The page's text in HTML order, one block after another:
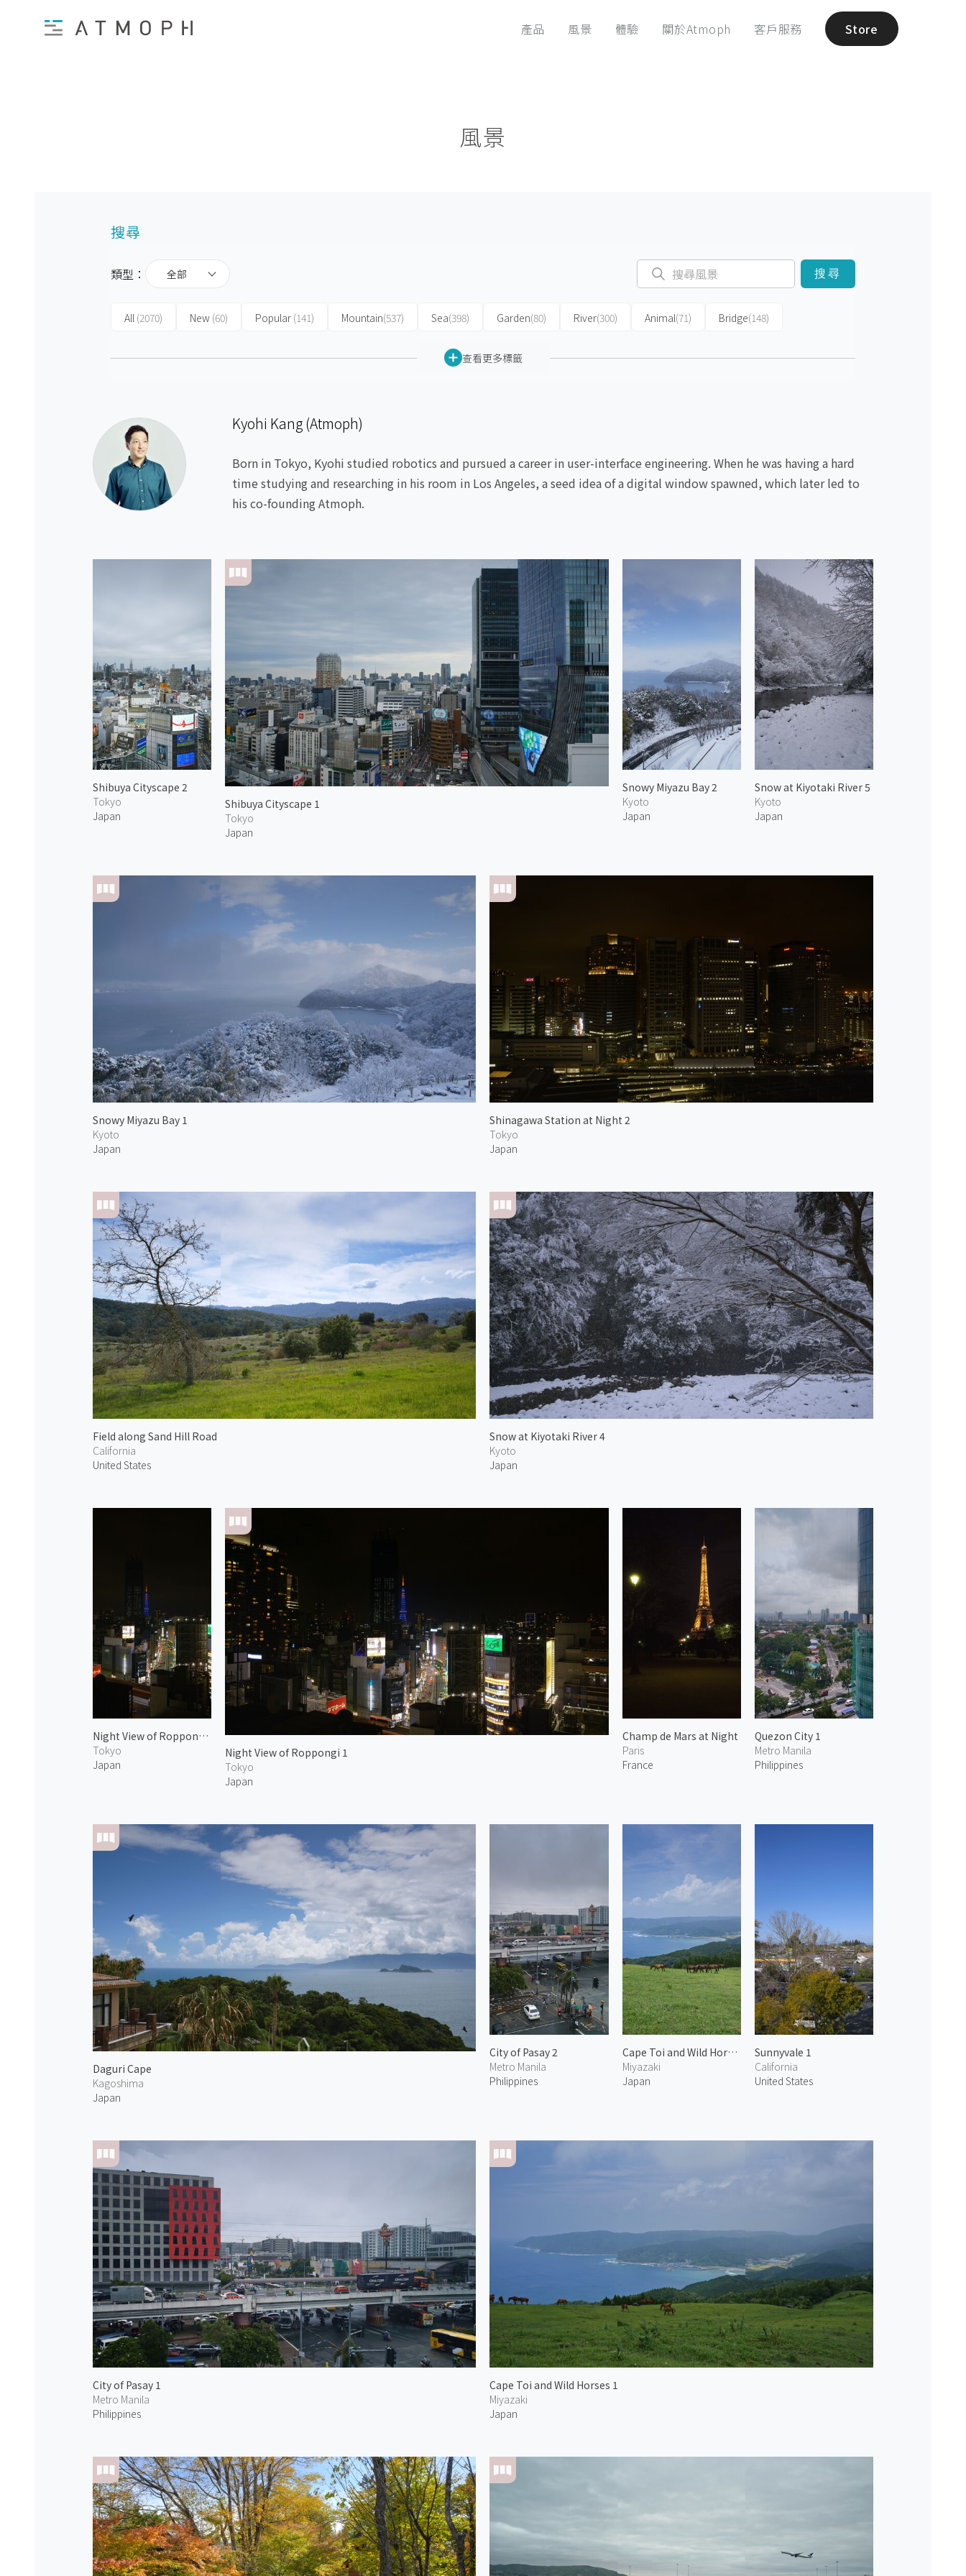
產品 風景 體驗 關於Atmoph 客戶服務 Store
風景
搜尋
類型： 全部 搜尋
All (2070) New (60) Popular (141) Mountain(537) Sea(398) Garden(80) River(300) Animal(71) Bridge(148)
查看更多標籤
Kyohi Kang (Atmoph)
Born in Tokyo, Kyohi studied robotics and pursued a career in user-interface engineering. When he was having a hard
time studying and researching in his room in Los Angeles, a seed idea of a digital window spawned, which later led to
his co-founding Atmoph.
Shibuya Cityscape 2
Tokyo
Japan
Shibuya Cityscape 1
Tokyo
Japan
Snowy Miyazu Bay 2
Kyoto
Japan
Snowy Miyazu Bay 1
Kyoto
Japan
Shinagawa Station at Night 2
Tokyo
Japan
Field along Sand Hill Road
California
United States
Snow at Kiyotaki River 5
Kyoto
Japan
Snow at Kiyotaki River 4
Kyoto
Japan
Night View of Roppongi 2
Tokyo
Japan
Night View of Roppongi 1
Tokyo
Japan
Champ de Mars at Night
Paris
France
Daguri Cape
Kagoshima
Japan
Quezon City 1
Metro Manila
Philippines
City of Pasay 2
Metro Manila
Philippines
City of Pasay 1
Metro Manila
Philippines
Cape Toi and Wild Horses 1
Miyazaki
Japan
Cape Toi and Wild Horses 2
Miyazaki
Japan
Sunnyvale 1
California
United States